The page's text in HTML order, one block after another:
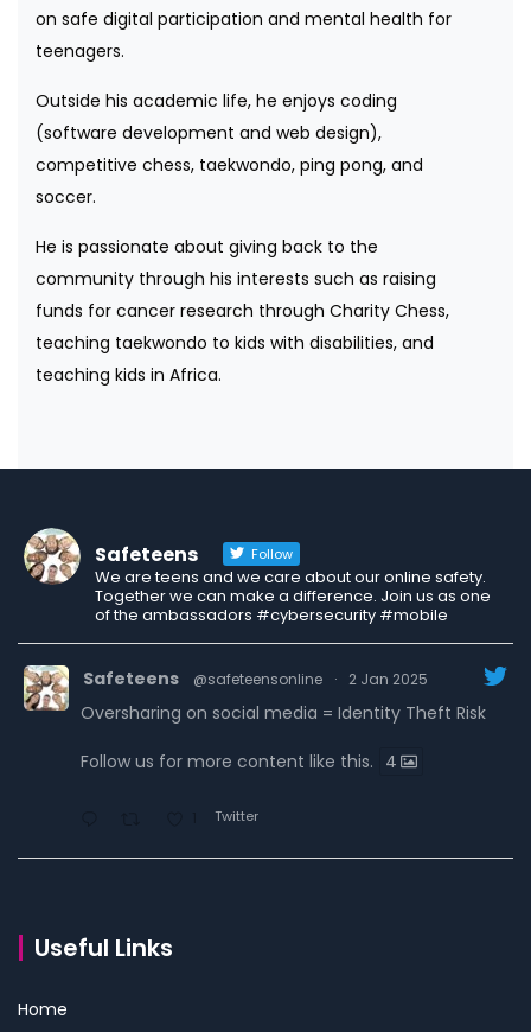
on safe digital participation and mental health for
teenagers.
Outside his academic life, he enjoys coding
(software development and web design),
competitive chess, taekwondo, ping pong, and
soccer.
He is passionate about giving back to the
community through his interests such as raising
funds for cancer research through Charity Chess,
teaching taekwondo to kids with disabilities, and
teaching kids in Africa.
Safeteens Follow
We are teens and we care about our online safety.
Together we can make a difference. Join us as one
of the ambassadors #cybersecurity #mobile
Safeteens @safeteensonline · 2 Jan 2025
Oversharing on social media = Identity Theft Risk
Follow us for more content like this. 4
Twitter
Useful Links
Home